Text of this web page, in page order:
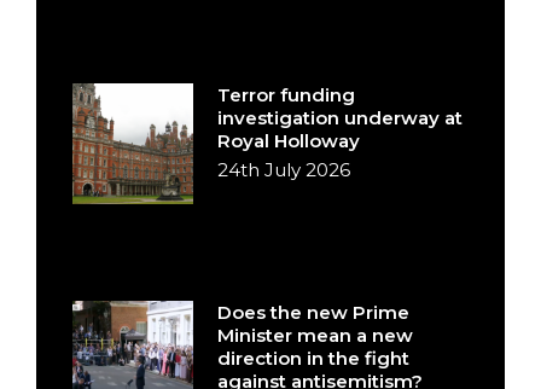
Terror funding
investigation underway at
Royal Holloway
24th July 2026
Does the new Prime
Minister mean a new
direction in the fight
against antisemitism?